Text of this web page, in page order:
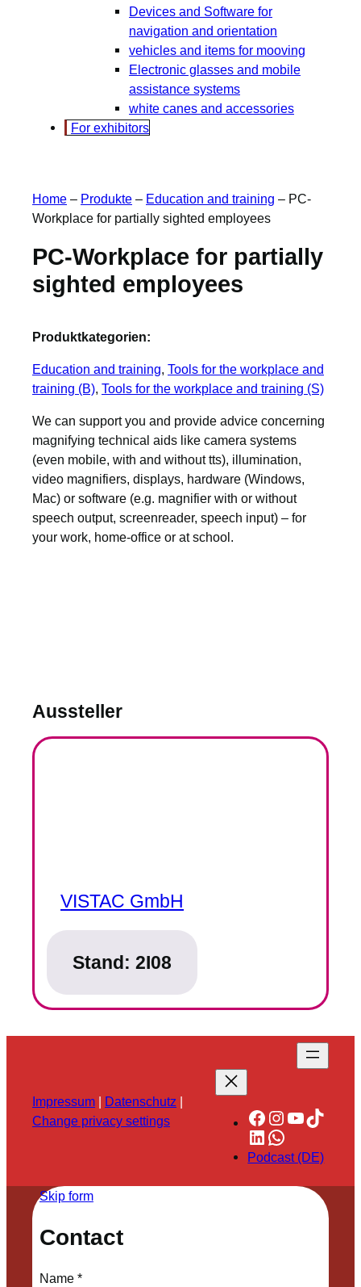
Devices and Software for
navigation and orientation
vehicles and items for mooving
Electronic glasses and mobile
assistance systems
white canes and accessories
For exhibitors
Home – Produkte – Education and training – PC-
Workplace for partially sighted employees
PC-Workplace for partially
sighted employees
Produktkategorien:
Education and training, Tools for the workplace and
training (B), Tools for the workplace and training (S)
We can support you and provide advice concerning
magnifying technical aids like camera systems
(even mobile, with and without tts), illumination,
video magnifiers, displays, hardware (Windows,
Mac) or software (e.g. magnifier with or without
speech output, screenreader, speech input) – for
your work, home-office or at school.
Aussteller
VISTAC GmbH
Stand: 2I08
Impressum | Datenschutz |
Change privacy settings
Facebook
Instagram
YouTube
TikTok
LinkedIn
WhatsApp
Podcast (DE)
Skip form
Contact
Name*